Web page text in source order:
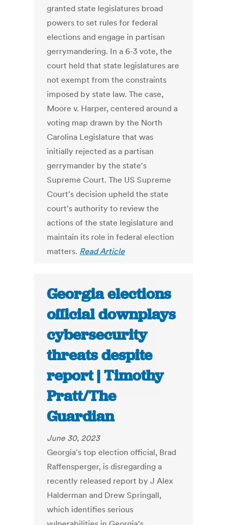
granted state legislatures broad
powers to set rules for federal
elections and engage in partisan
gerrymandering. In a 6-3 vote, the
court held that state legislatures are
not exempt from the constraints
imposed by state law. The case,
Moore v. Harper, centered around a
voting map drawn by the North
Carolina Legislature that was
initially rejected as a partisan
gerrymander by the state's
Supreme Court. The US Supreme
Court's decision upheld the state
court's authority to review the
actions of the state legislature and
maintain its role in federal election
matters. Read Article
Georgia elections
official downplays
cybersecurity
threats despite
report | Timothy
Pratt/The
Guardian
June 30, 2023
Georgia's top election official, Brad
Raffensperger, is disregarding a
recently released report by J Alex
Halderman and Drew Springall,
which identifies serious